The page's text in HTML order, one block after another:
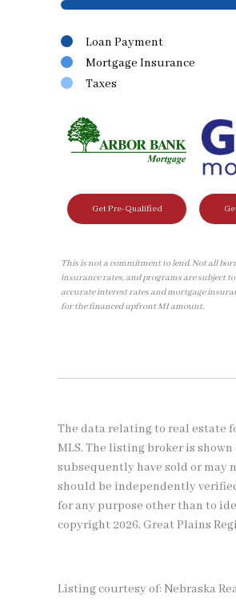
Loan Payment
Mortgage Insurance
Taxes
Get Pre-Qualified
This is not a commitment to lend. Not all
insurance rates, and programs are subject
accurate interest rates and mortgage
for the financed upfront MI amount.
The data relating to real estate
MLS. The listing broker is
subsequently have sold or may
should be independently
for any purpose other than to
copyright 2026, Great Plains
Listing courtesy of: Nebraska